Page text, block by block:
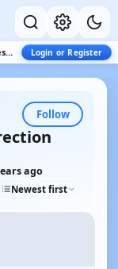
Taycol Supemarine Resurrection Login or Register
Follow
ago
Newest first